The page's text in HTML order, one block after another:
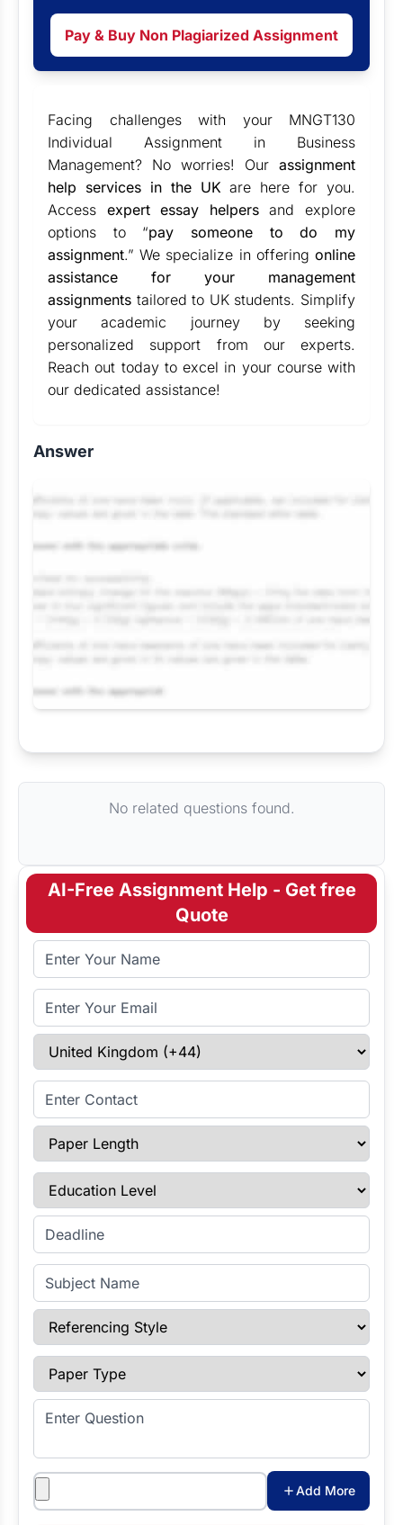
Pay & Buy Non Plagiarized Assignment
Facing challenges with your MNGT130
Individual Assignment in Business
Management? No worries! Our assignment
help services in the UK are here for you.
Access expert essay helpersand explore
options to “pay someone to do my
assignment.” We specialize in offering online
assistance for your management
assignments tailored to UK students. Simplify
your academic journey by seeking
personalized support from our experts.
Reach out today to excel in your course with
our dedicated assistance!
Answer
No related questions found.
AI-Free Assignment Help - Get free
Quote
Full Name
Email Address
Select Country
Enter Contact
Paper Length
Education Level
Enter Deadline
Subject Name
Referencing Style
Paper Type
Enter Question
Attachments
Add More